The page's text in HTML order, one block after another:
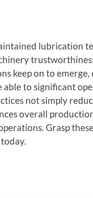
lubrication
keep on to
able to significant
not simply
overall
Grasp